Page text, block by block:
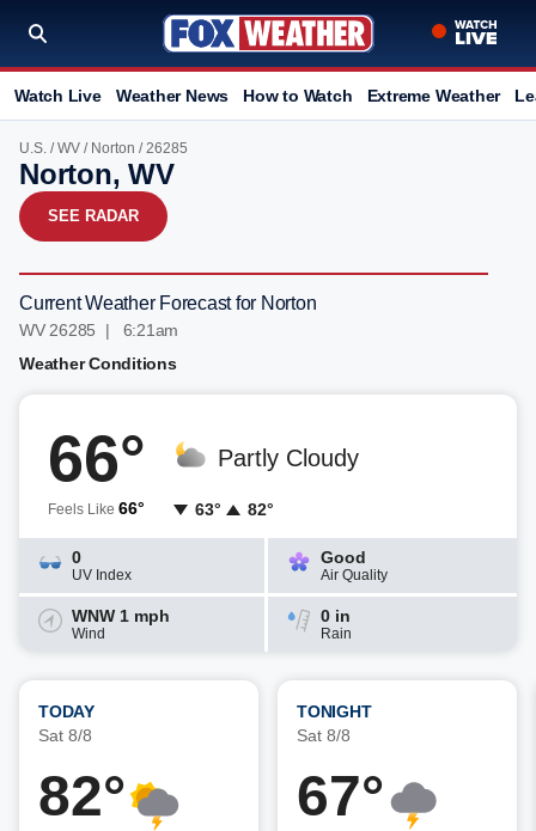
Watch Live Weather News How to Watch Extreme Weather
U.S. /WV / Norton / 26285
Norton, WV
SEE RADAR
Current Weather Forecast for Norton
WV 26285 | 6:21am
Weather Conditions
66°
Feels Like 66°
Partly Cloudy
63° 82°
0
UV Index
Good
Air Quality
WNW 1 mph
Wind
0 in
Rain
TODAY
Sat 8/8
82°
TONIGHT
Sat 8/8
67°